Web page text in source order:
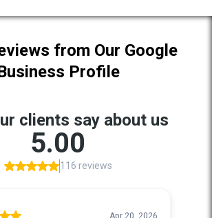
from Our Google
Profile